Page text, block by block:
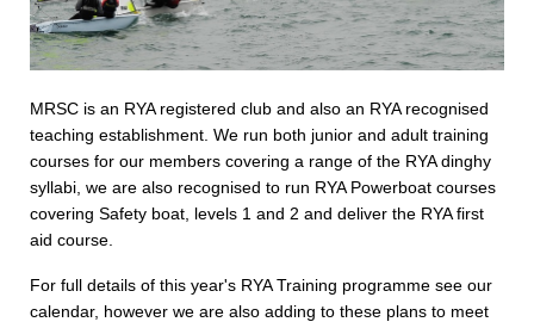
MRSC is an RYA registered club and also an RYA recognised
teaching establishment. We run both junior and adult training
courses for our members covering a range of the RYA dinghy
syllabi, we are also recognised to run RYA Powerboat courses
covering Safety boat, levels 1 and 2 and deliver the RYA first
aid course.
For full details of this year's RYA Training programme see our
calendar, however we are also adding to these plans to meet